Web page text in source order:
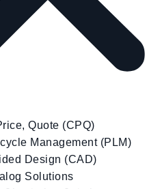
Quote (CPQ)
Management (PLM)
Design (CAD)
Solutions